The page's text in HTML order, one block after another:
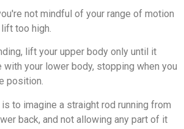
not mindful of your range of motion
too high.
lift your upper body only until it
your lower body, stopping when you
position.
to imagine a straight rod running from
back, and not allowing any part of it